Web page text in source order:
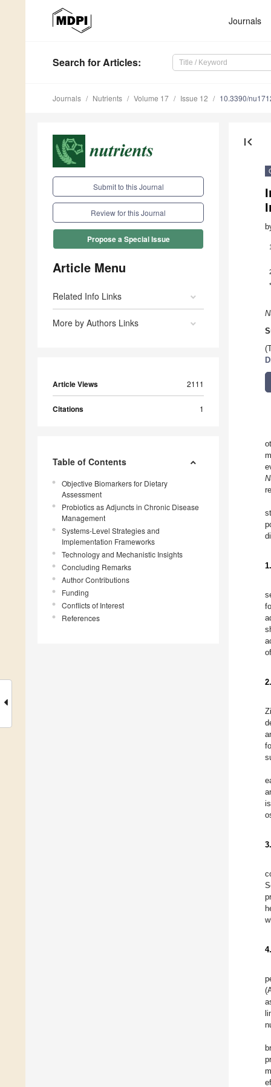
Journals
Search for Articles:
Journals Nutrients Volume 17 Issue 12 10.3390/
Submit to this Journal
Review for this Journal
Propose a Special Issue
Article Menu
Related Info Links
More by Authors Links
Article Views 2111
Citations 1
Table of Contents
Objective Biomarkers for Dietary
Assessment
Probiotics as Adjuncts in Chronic Disease
Management
Systems-Level Strategies and
Implementation Frameworks
Technology and Mechanistic Insights
Concluding Remarks
Author Contributions
Funding
Conflicts of Interest
References
first_page
*